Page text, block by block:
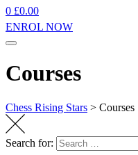
0 £0.00
ENROL NOW
Courses
Chess Rising Stars > Courses
Search for: